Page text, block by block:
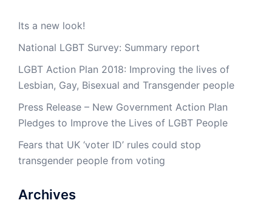
Its a new look!
National LGBT Survey: Summary report
LGBT Action Plan 2018: Improving the lives of
Lesbian, Gay, Bisexual and Transgender people
Press Release – New Government Action Plan
Pledges to Improve the Lives of LGBT People
Fears that UK ‘voter ID’ rules could stop
transgender people from voting
Archives